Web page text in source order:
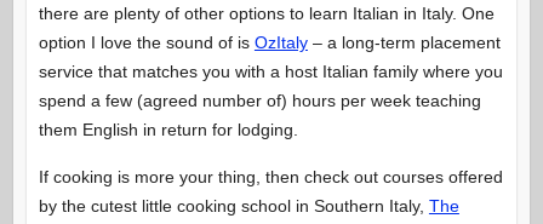
there are plenty of other options to learn Italian in Italy. One
option I love the sound of is OzItaly– a long-term placement
service that matches you with a host Italian family where you
spend a few (agreed number of) hours per week teaching
them English in return for lodging.
If cooking is more your thing, then check out courses offered
by the cutest little cooking school in Southern Italy, The